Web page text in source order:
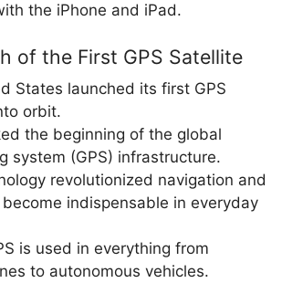
the iPhone and iPad.
of the First GPS Satellite
States launched its first GPS
orbit.
the beginning of the global
system (GPS) infrastructure.
revolutionized navigation and
indispensable in everyday
is used in everything from
to autonomous vehicles.